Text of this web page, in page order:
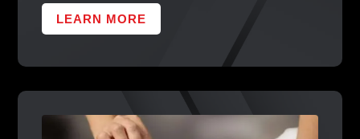
LEARN MORE